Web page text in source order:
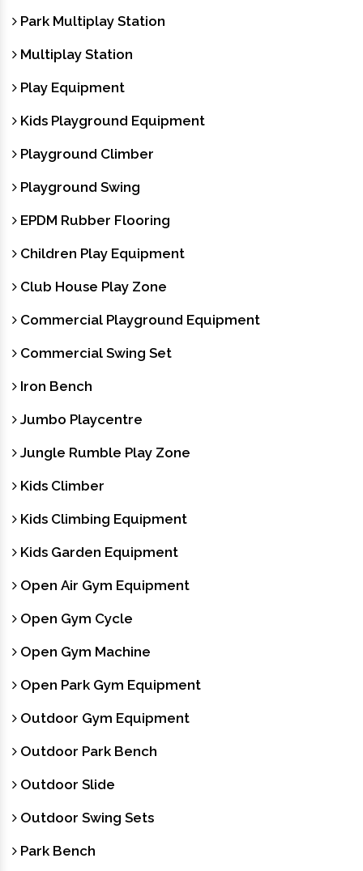
Park Multiplay Station
Multiplay Station
Play Equipment
Kids Playground Equipment
Playground Climber
Playground Swing
EPDM Rubber Flooring
Children Play Equipment
Club House Play Zone
Commercial Playground Equipment
Commercial Swing Set
Iron Bench
Jumbo Playcentre
Jungle Rumble Play Zone
Kids Climber
Kids Climbing Equipment
Kids Garden Equipment
Open Air Gym Equipment
Open Gym Cycle
Open Gym Machine
Open Park Gym Equipment
Outdoor Gym Equipment
Outdoor Park Bench
Outdoor Slide
Outdoor Swing Sets
Park Bench